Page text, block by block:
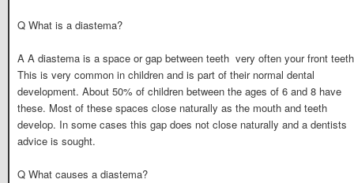
Q What is a diastema?
A A diastema is a space or gap between teeth  very often your front
This is very common in children and is part of their normal dental
development. About 50% of children between the ages of 6 and 8 have
these. Most of these spaces close naturally as the mouth and teeth
develop. In some cases this gap does not close naturally and a dentists
advice is sought.
Q What causes a diastema?